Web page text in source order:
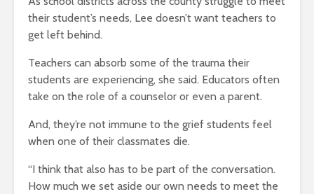
their student’s needs, Lee doesn’t want teachers to
get left behind.
Teachers can absorb some of the trauma their
students are experiencing, she said. Educators often
take on the role of a counselor or even a parent.
And, they’re not immune to the grief students feel
when one of their classmates die.
“I think that also has to be part of the conversation.
How much we set aside our own needs to meet the